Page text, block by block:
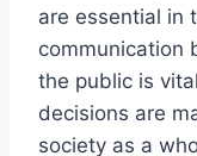
are essential in
communication
the public is
decisions are
society as a